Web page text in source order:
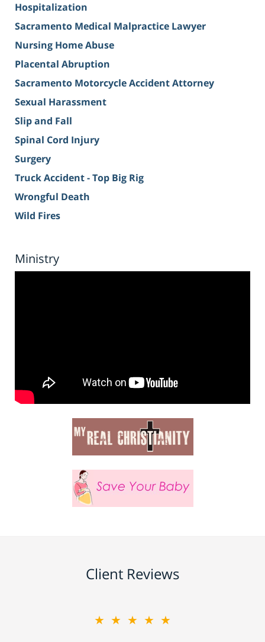
Hospitalization
Sacramento Medical Malpractice Lawyer
Nursing Home Abuse
Placental Abruption
Sacramento Motorcycle Accident Attorney
Sexual Harassment
Slip and Fall
Spinal Cord Injury
Surgery
Truck Accident - Top Big Rig
Wrongful Death
Wild Fires
Ministry
Client Reviews
★★★★★